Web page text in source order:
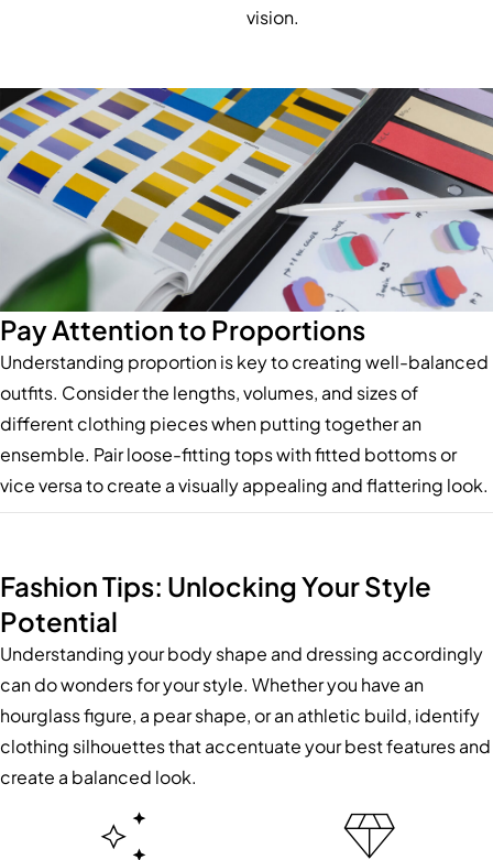
vision.
Pay Attention to Proportions
Understanding proportion is key to creating well-balanced
outfits. Consider the lengths, volumes, and sizes of
different clothing pieces when putting together an
ensemble. Pair loose-fitting tops with fitted bottoms or
vice versa to create a visually appealing and flattering look.
Fashion Tips: Unlocking Your Style
Potential
Understanding your body shape and dressing accordingly
can do wonders for your style. Whether you have an
hourglass figure, a pear shape, or an athletic build, identify
clothing silhouettes that accentuate your best features and
create a balanced look.